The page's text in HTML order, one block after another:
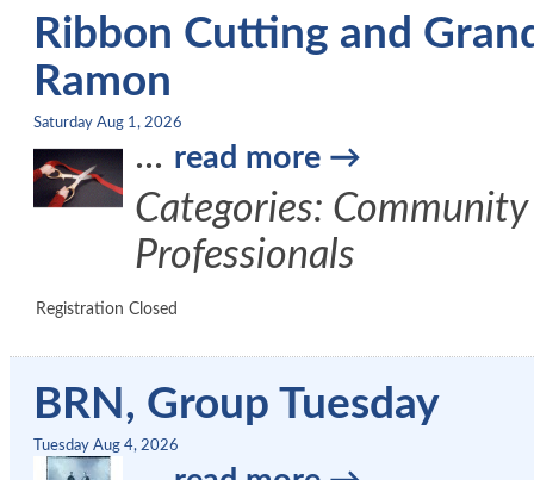
Ribbon Cutting and
Ramon
Saturday Aug 1, 2026
... read more
Categories:
Professionals
Registration Closed
BRN, Group Tuesday
Tuesday Aug 4, 2026